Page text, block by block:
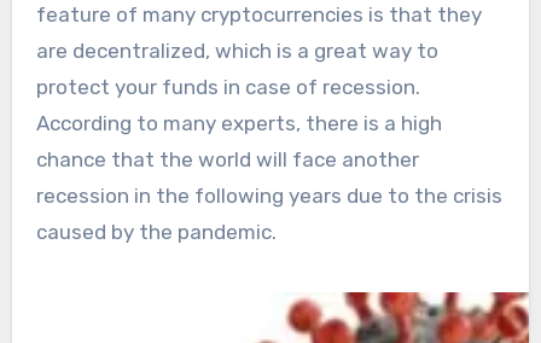
feature of many cryptocurrencies is that they
are decentralized, which is a great way to
protect your funds in case of recession.
According to many experts, there is a high
chance that the world will face another
recession in the following years due to the crisis
caused by the pandemic.